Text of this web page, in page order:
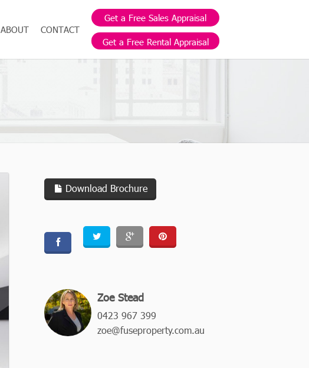
ABOUT CONTACT
Get a Free Sales Appraisal
Get a Free Rental Appraisal
Download Brochure
Zoe Stead
0423 967 399
zoe@fuseproperty.com.au